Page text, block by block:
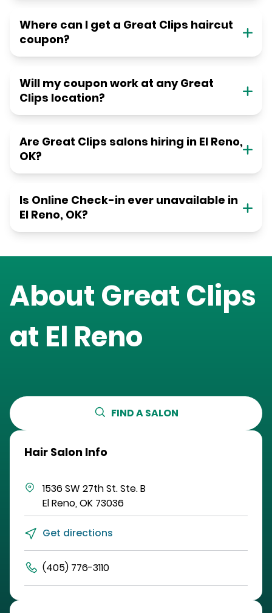
Where can I get a Great Clips haircut
coupon?
Will my coupon work at any Great
Clips location?
Are Great Clips salons hiring in El Reno,
OK?
Is Online Check-in ever unavailable in
El Reno, OK?
About Great Clips
at El Reno
FIND A SALON
Hair Salon Info
1536 SW 27th St.Ste. B
El Reno,OK 73036
Get directions
(405) 776-3110